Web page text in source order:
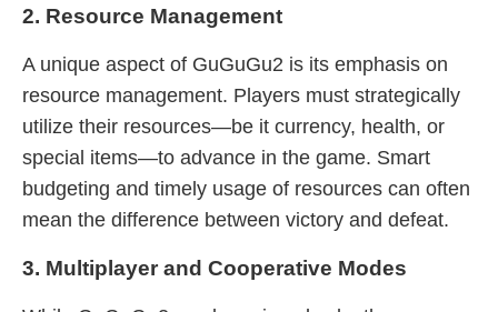
2. Resource Management
A unique aspect of GuGuGu2 is its emphasis on
resource management. Players must strategically
utilize their resources—be it currency, health, or
special items—to advance in the game. Smart
budgeting and timely usage of resources can often
mean the difference between victory and defeat.
3. Multiplayer and Cooperative Modes